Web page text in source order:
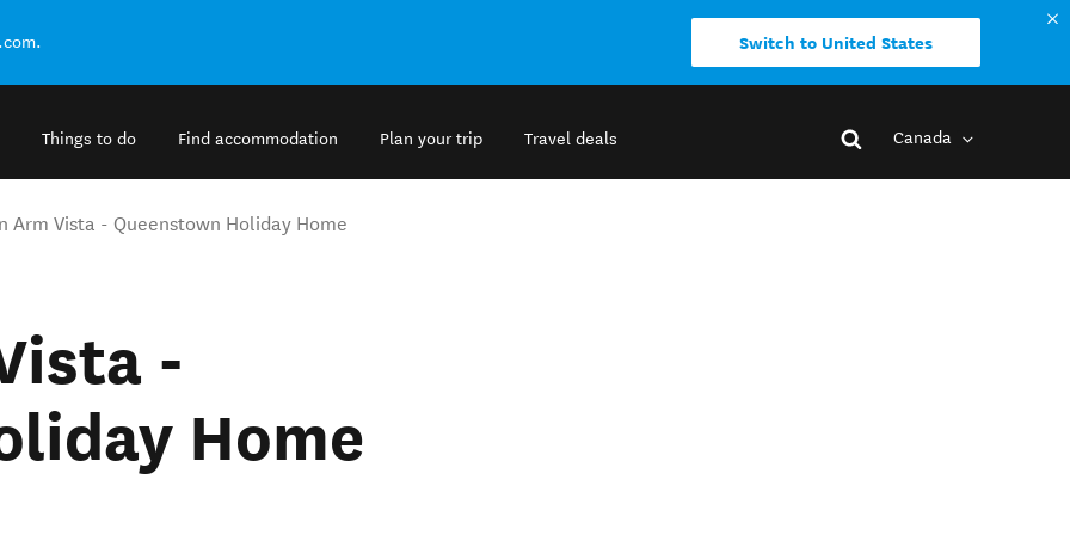
Switch to United States
Things to do Find accommodation Plan your trip Travel deals Canada
Arm Vista - Queenstown Holiday Home
-
Home